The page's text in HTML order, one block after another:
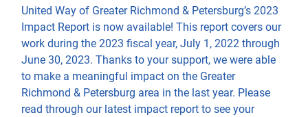
United Way of Greater Richmond & Petersburg’s 2023
Impact Report is now available! This report covers our
work during the 2023 fiscal year, July 1, 2022 through
June 30, 2023. Thanks to your support, we were able
to make a meaningful impact on the Greater
Richmond & Petersburg area in the last year. Please
read through our latest impact report to see your